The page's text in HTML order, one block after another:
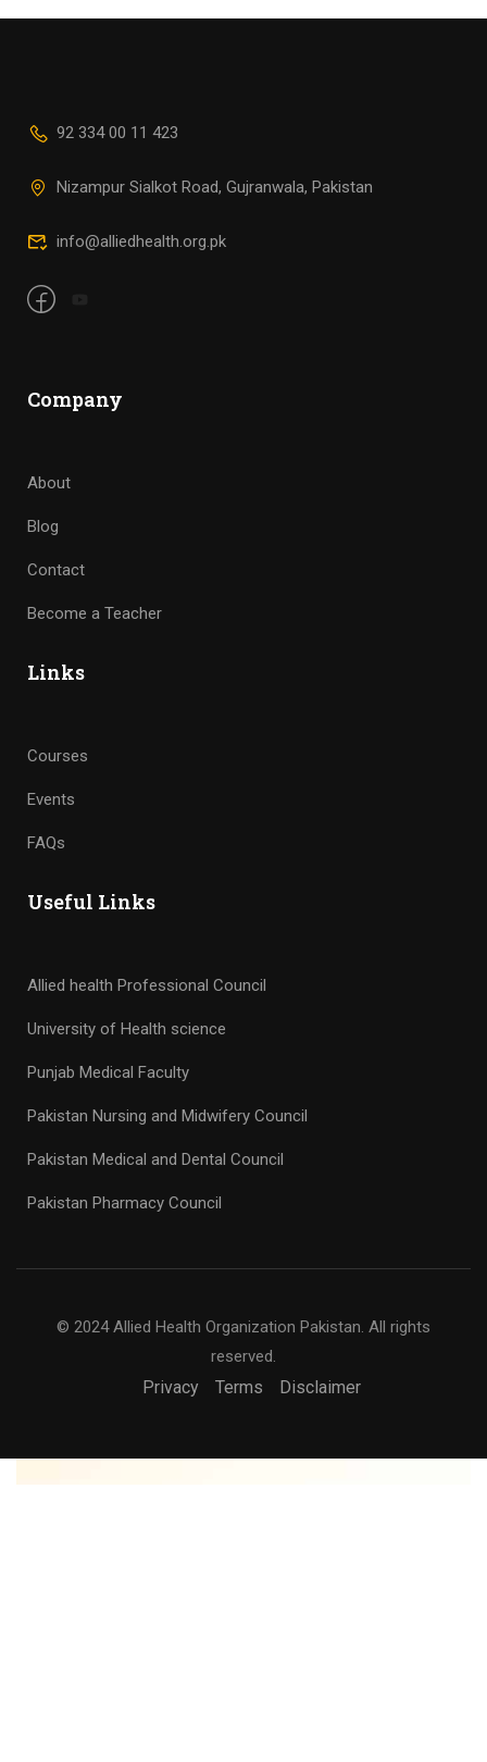
92 334 00 11 423
Nizampur Sialkot Road, Gujranwala, Pakistan
info@alliedhealth.org.pk
Company
About
Blog
Contact
Become a Teacher
Links
Courses
Events
FAQs
Useful Links
Allied health Professional Council
University of Health science
Punjab Medical Faculty
Pakistan Nursing and Midwifery Council
Pakistan Medical and Dental Council
Pakistan Pharmacy Council
© 2024 Allied Health Organization Pakistan. All rights
reserved.
Privacy Terms Disclaimer